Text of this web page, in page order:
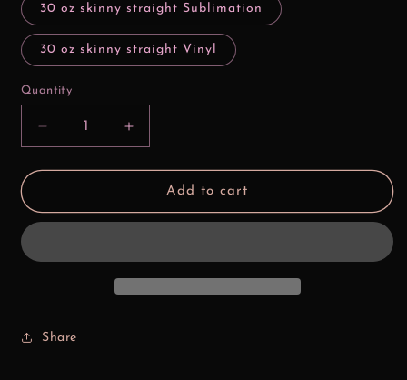
30 oz skinny straight Sublimation
30 oz skinny straight Vinyl
Quantity
Decrease
quantity
for
Spider
Increase
quantity
for
Spider
Add to cart
Share